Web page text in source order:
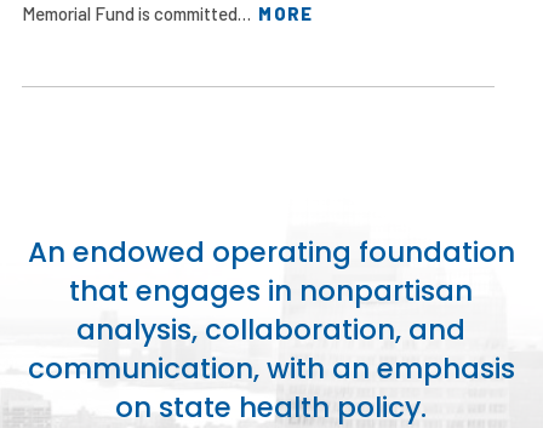
Memorial Fund is committed… MORE
An endowed operating foundation
that engages in nonpartisan
analysis, collaboration, and
communication, with an emphasis
on state health policy.